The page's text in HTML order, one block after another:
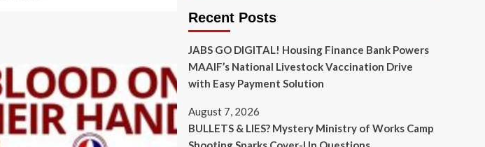
PDM
secretariat
as
ISO
probes
top
Recent Posts
JABS GO DIGITAL! Housing Finance Bank Powers
MAAIF’s National Livestock Vaccination Drive
with Easy Payment Solution
August 7, 2026
BULLETS & LIES? Mystery Ministry of Works Camp